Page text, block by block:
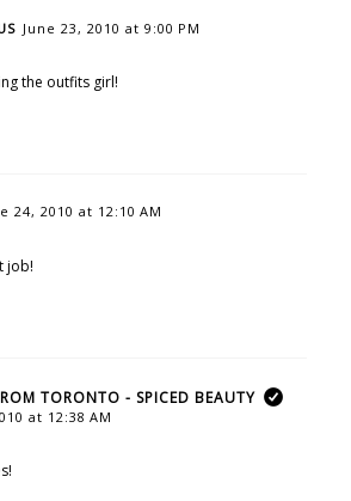
June 23, 2010 at 9:00 PM
the outfits girl!
24, 2010 at 12:10 AM
job!
TORONTO - SPICED BEAUTY
at 12:38 AM